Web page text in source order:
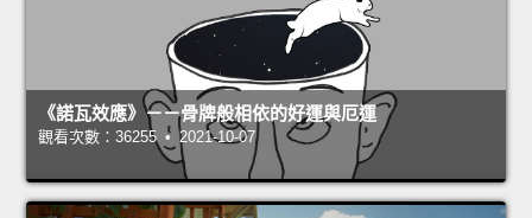
《諾瓦效應》－－骨牌般相依的好運與厄運
觀看次數：36255 • 2021-10-07